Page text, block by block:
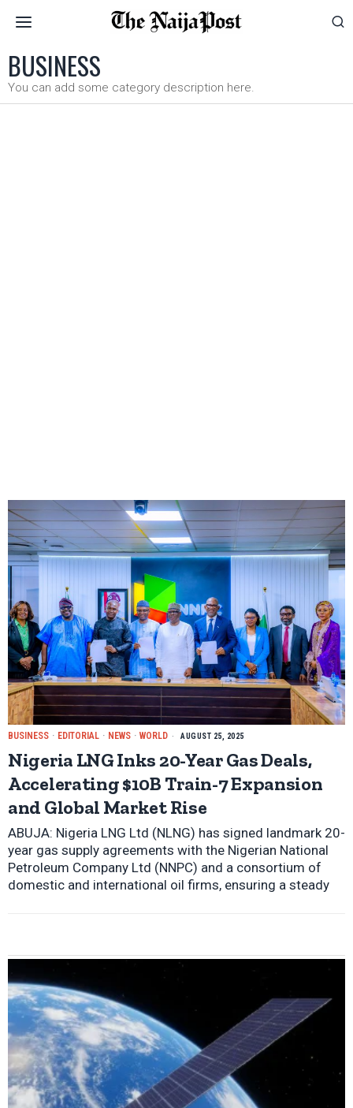
BUSINESS
You can add some category description here.
BUSINESS · EDITORIAL · NEWS · WORLD AUGUST 25, 2025
Nigeria LNG Inks 20-Year Gas Deals,
Accelerating $10B Train-7 Expansion
and Global Market Rise
ABUJA: Nigeria LNG Ltd (NLNG) has signed landmark 20-
year gas supply agreements with the Nigerian National
Petroleum Company Ltd (NNPC) and a consortium of
domestic and international oil firms, ensuring a steady